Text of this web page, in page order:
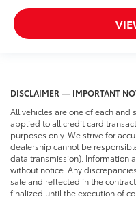
DISCLAIMER — IMPORTANT
All vehicles are one of each and
applied to all credit card
purposes only. We strive for
dealership cannot be
data transmission). Information
without notice. Any
sale and reflected in the
finalized until the execution of